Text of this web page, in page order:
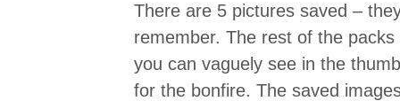
There are 5 pictures saved –
remember. The rest of the
you can vaguely see in the
for the bonfire. The saved